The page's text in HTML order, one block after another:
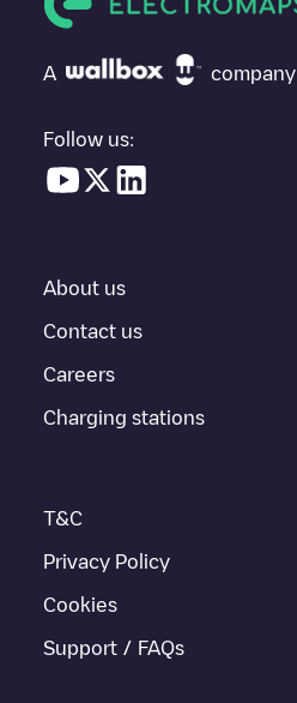
A company
Follow us:
About us
Contact us
Careers
Charging stations
T&C
Privacy Policy
Cookies
Support / FAQs